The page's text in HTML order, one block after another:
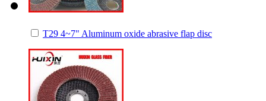
T29 4~7" Aluminum oxide abrasive flap disc